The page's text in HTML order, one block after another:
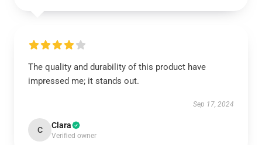
The quality and durability of this product have
impressed me; it stands out.
Sep 17, 2024
C Clara
Verified owner